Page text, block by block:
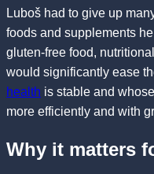
Luboš had to give up
foods and supplements
gluten-free food,
would significantly ease
health is stable and
more efficiently and with
Why it matters